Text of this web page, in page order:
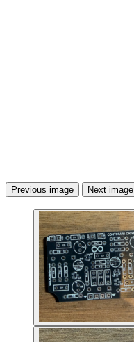
Previous image Next image